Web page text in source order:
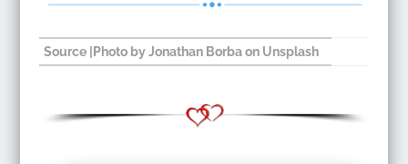
Source |Photo byJonathan Borbaon Unsplash